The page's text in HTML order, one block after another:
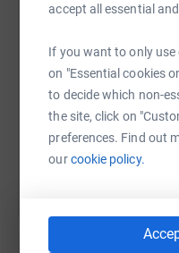
accept all essential
If you want to only use
on "Essential cookies
to decide which non-
the site, click on
preferences. Find out
ourcookie policy.
for this monumental
of £1,000.
Together, we can make
community's health
support!
SMS
https://
You can also